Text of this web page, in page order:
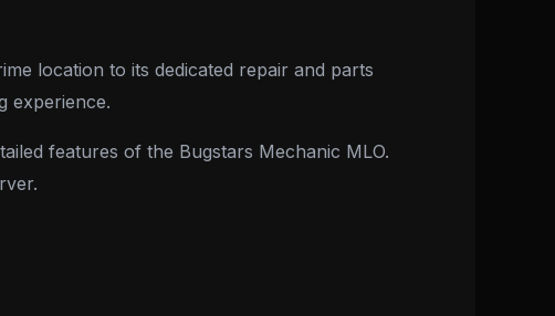
location to its dedicated repair and parts
experience.
features of the Bugstars Mechanic MLO.